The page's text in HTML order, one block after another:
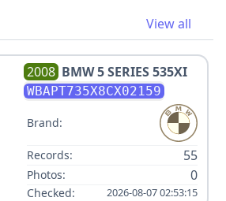
View all
2008 BMW5 SERIES 535XI
WBAPT735X8CX02159
Brand:
Records: 55
Photos: 0
Checked: 2026-08-07 02:53:15